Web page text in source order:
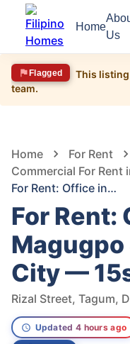
Home
Us
Flagged
This
team.
Home For Rent
Commercial For Rent
For Rent: Office in Magugpo South, Tagum City — 15sqm, Aircon
For Rent:
Magugpo
City —
Rizal Street, Tagum,
Updated 4 hours ago